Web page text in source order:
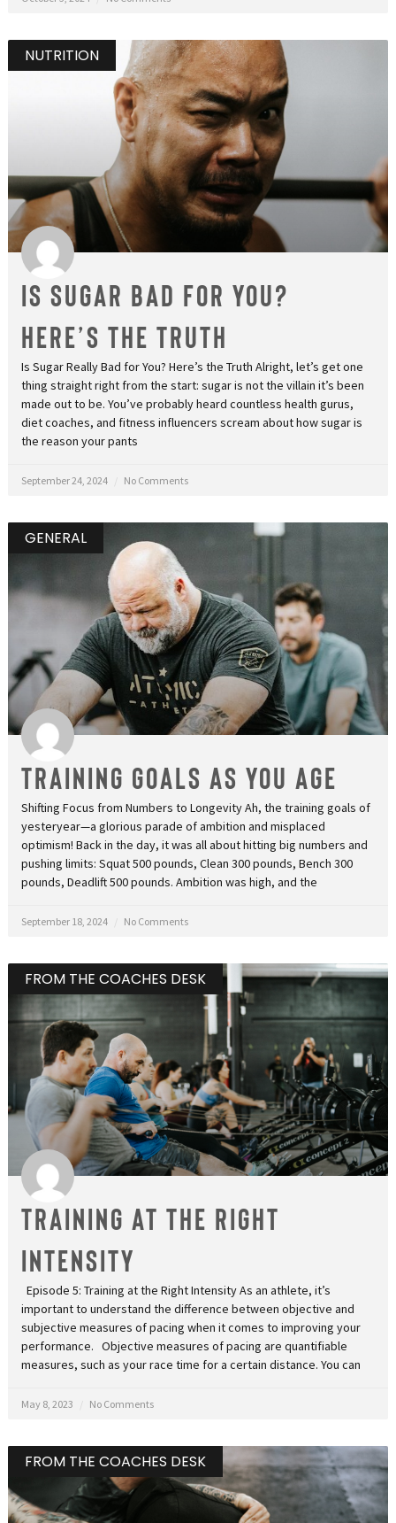
NUTRITION
Is Sugar Bad for You?
Here’s the Truth
Is Sugar Really Bad for You? Here’s the Truth Alright, let’s get one
thing straight right from the start: sugar is not the villain it’s been
made out to be. You’ve probably heard countless health gurus,
diet coaches, and fitness influencers scream about how sugar is
the reason your pants
September 24, 2024 No Comments
GENERAL
Training Goals as You Age
Shifting Focus from Numbers to Longevity Ah, the training goals of
yesteryear—a glorious parade of ambition and misplaced
optimism! Back in the day, it was all about hitting big numbers and
pushing limits: Squat 500 pounds, Clean 300 pounds, Bench 300
pounds, Deadlift 500 pounds. Ambition was high, and the
September 18, 2024 No Comments
FROM THE COACHES DESK
TRAINING AT THE RIGHT
INTENSITY
Episode 5: Training at the Right Intensity As an athlete, it’s
important to understand the difference between objective and
subjective measures of pacing when it comes to improving your
performance. Objective measures of pacing are quantifiable
measures, such as your race time for a certain distance. You can
May 8, 2023 No Comments
FROM THE COACHES DESK